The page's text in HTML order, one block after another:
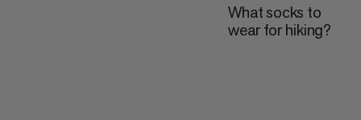
What socks to
wear for hiking?